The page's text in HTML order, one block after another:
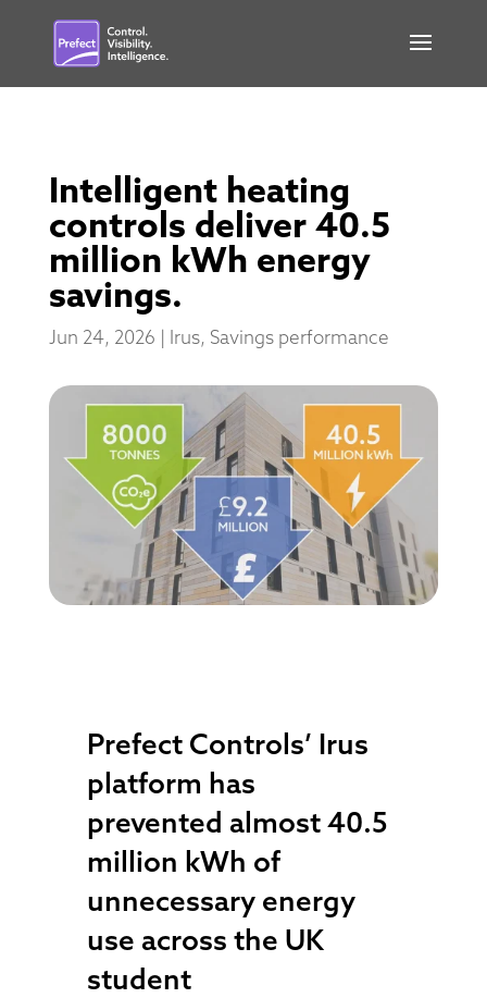
Intelligent heating
controls deliver 40.5
million kWh energy
savings.
Jun 24, 2026 | Irus, Savings performance
Prefect Controls’ Irus
platform has
prevented almost 40.5
million kWh of
unnecessary energy
use across the UK
student